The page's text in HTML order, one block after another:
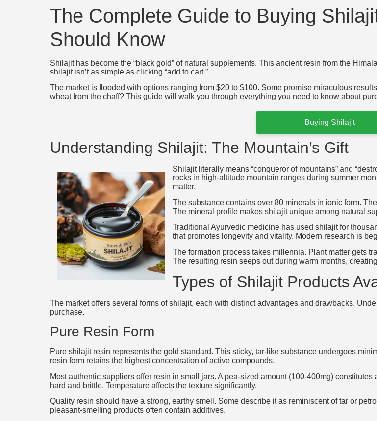
The Complete Guide to Buying
Should Know
Shilajit has become the “black gold” of natural supplements. This ancient resin from the
shilajit isn’t as simple as clicking “add to cart.”
The market is flooded with options ranging from $20 to $100. Some promise miraculous
wheat from the chaff? This guide will walk you through everything you need to know about
Buying Shilajit
Understanding Shilajit: The Mountain’s Gift
Shilajit literally means “conqueror of mountains” and
rocks in high-altitude mountain ranges during summer
matter.
The substance contains over 80 minerals in ionic form.
The mineral profile makes shilajit unique among natural
Traditional Ayurvedic medicine has used shilajit for
that promotes longevity and vitality. Modern research is
The formation process takes millennia. Plant matter gets
The resulting resin seeps out during warm months,
Types of Shilajit Products
The market offers several forms of shilajit, each with distinct advantages and drawbacks.
purchase.
Pure Resin Form
Pure shilajit resin represents the gold standard. This sticky, tar-like substance undergoes
resin form retains the highest concentration of active compounds.
Most authentic suppliers offer resin in small jars. A pea-sized amount (100-400mg)
hard and brittle. Temperature affects the texture significantly.
Quality resin should have a strong, earthy smell. Some describe it as reminiscent of tar or
pleasant-smelling products often contain additives.